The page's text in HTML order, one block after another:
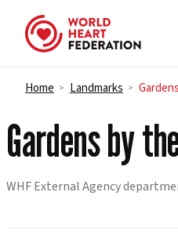
Skip to content
Home > Landmarks >
Gardens by
WHF External Agency